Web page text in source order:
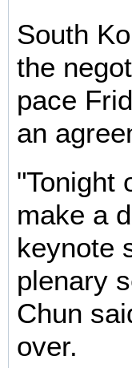
South
the
pace
an
"Tonight
make a
keynote
plenary
Chun
over.